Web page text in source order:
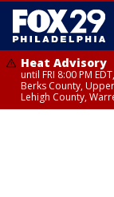
Heat Advisory
until FRI 8:00 PM
Berks County,
Lehigh County,